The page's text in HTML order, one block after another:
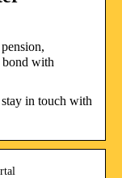
bond with
in touch with